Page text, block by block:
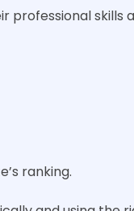
professional skills
ranking.